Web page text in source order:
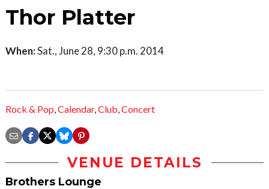
Thor Platter
When:Sat., June 28, 9:30 p.m. 2014
Rock & Pop,Calendar,Club,Concert
VENUE DETAILS
Brothers Lounge